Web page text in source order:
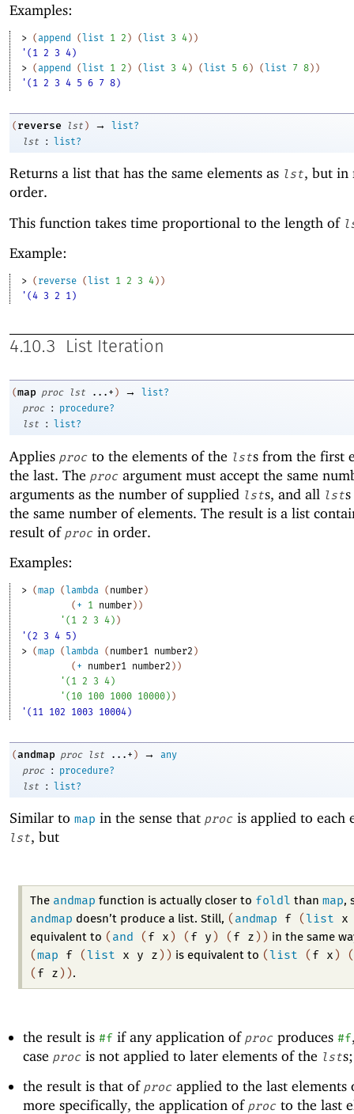
Examples:
> (append ( list 1 2 ) ( list 3 4 ) )
'(1 2 3 4)
> (append ( list 1 2 ) ( list 3 4 ) ( list 5 6 ) ( list 7 8 ) )
'(1 2 3 4 5 6 7 8)
( reverse lst ) →
list?
lst
: list?
Returns a list that has the same elements as lst, but in
order.
This function takes time proportional to the length of
Example:
> ( reverse (list 1 2 3 4) )
'(4 3 2 1)
4.10.3 List Iteration
(map proc lst ...+ ) →
list?
proc
:
procedure?
lst
: list?
Applies proc to the elements of the lsts from the first
the last. The proc argument must accept the same
arguments as the number of supplied lsts, and all lst
the same number of elements. The result is a list
result of proc in order.
Examples:
> (map ( lambda ( number )
( + 1 number ) )
' ( 1 2 3 4 ) )
'(2 3 4 5)
> (map ( lambda ( number1 number2 )
( + number1 number2 ) )
' ( 1 2 3 4 )
' ( 10 100 1000 10000 ) )
'(11 102 1003 10004)
(andmap proc lst ...+ ) →
any
proc
:
procedure?
lst
: list?
Similar to map in the sense that proc is applied to each
lst, but
The andmap function is actually closer to foldl thanmap,
andmap doesn’t produce a list. Still, ( andmap f ( list x
equivalent to ( and ( f x ) ( f y ) ( f z ) ) in the same
(map f ( list x y z ) ) is equivalent to ( list ( f x )
( f z ) ) .
the result is #fif any application of procproduces #f
case procis not applied to later elements of the lst
the result is that of procapplied to the last elements
more specifically, the application of procto the last